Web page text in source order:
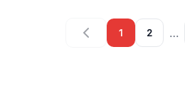
1 2 …